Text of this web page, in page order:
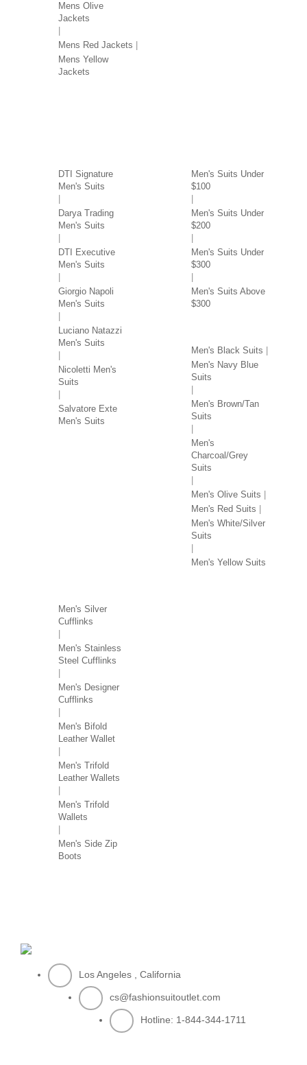
Mens Olive
Jackets
Mens Red Jackets
Mens Yellow
Jackets
DTI Signature
Men's Suits
Darya Trading
Men's Suits
DTI Executive
Men's Suits
Giorgio Napoli
Men's Suits
Luciano Natazzi
Men's Suits
Nicoletti Men's
Suits
Salvatore Exte
Men's Suits
Men's Suits Under
$100
Men's Suits Under
$200
Men's Suits Under
$300
Men's Suits Above
$300
Men's Black Suits
Men's Navy Blue
Suits
Men's Brown/Tan
Suits
Men's
Charcoal/Grey
Suits
Men's Olive Suits
Men's Red Suits
Men's White/Silver
Suits
Men's Yellow Suits
Men's Silver
Cufflinks
Men's Stainless
Steel Cufflinks
Men's Designer
Cufflinks
Men's Bifold
Leather Wallet
Men's Trifold
Leather Wallets
Men's Trifold
Wallets
Men's Side Zip
Boots
Los Angeles , California
cs@fashionsuitoutlet.com
Hotline: 1-844-344-1711